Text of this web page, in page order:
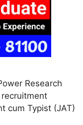
Research
recruitment
cum Typist (JAT)